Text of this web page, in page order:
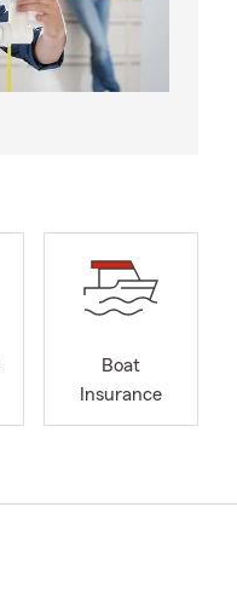
Boat
Insurance